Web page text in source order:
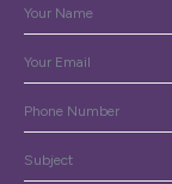
Name
*
Email
*
Phone
Subject